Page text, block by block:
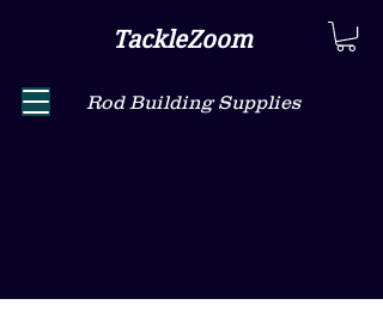
TackleZoom
Rod Building Supplies